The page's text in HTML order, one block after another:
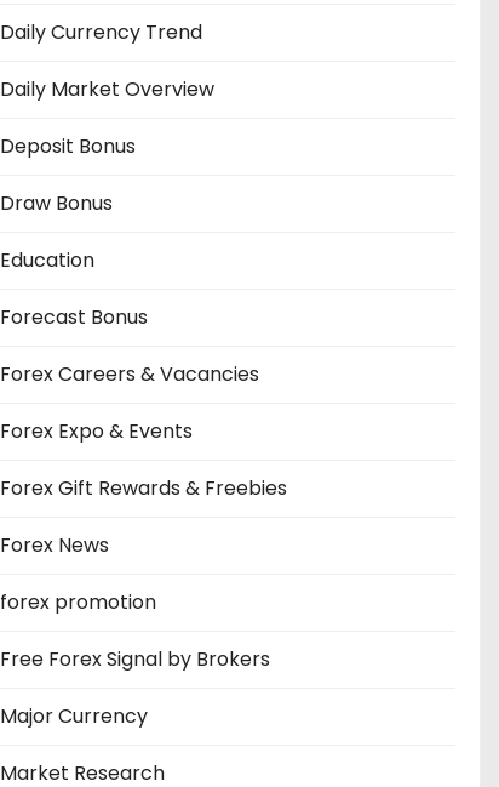
Daily Currency Trend
Daily Market Overview
Deposit Bonus
Draw Bonus
Education
Forecast Bonus
Forex Careers & Vacancies
Forex Expo & Events
Forex Gift Rewards & Freebies
Forex News
forex promotion
Free Forex Signal by Brokers
Major Currency
Market Research